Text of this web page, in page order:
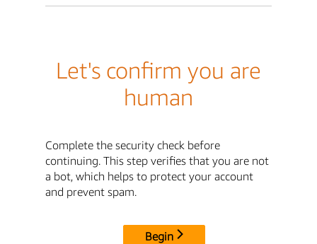
Let's confirm you are
human
Complete the security check before
continuing. This step verifies that you are not
a bot, which helps to protect your account
and prevent spam.
Begin